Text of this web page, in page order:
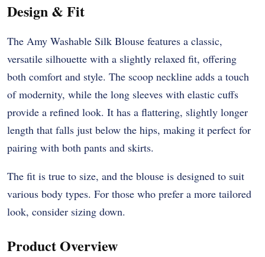
Design & Fit
The Amy Washable Silk Blouse features a classic,
versatile silhouette with a slightly relaxed fit, offering
both comfort and style. The scoop neckline adds a touch
of modernity, while the long sleeves with elastic cuffs
provide a refined look. It has a flattering, slightly longer
length that falls just below the hips, making it perfect for
pairing with both pants and skirts.
The fit is true to size, and the blouse is designed to suit
various body types. For those who prefer a more tailored
look, consider sizing down.
Product Overview